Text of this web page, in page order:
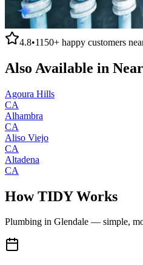
4.8•1150+ happy customers
Also Available in
Agoura Hills
CA
Alhambra
CA
Aliso Viejo
CA
Altadena
CA
How TIDY Works
Plumbing in Glendale — simple,